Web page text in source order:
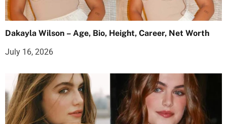
Dakayla Wilson – Age, Bio, Height, Career, Net Worth
July 16, 2026